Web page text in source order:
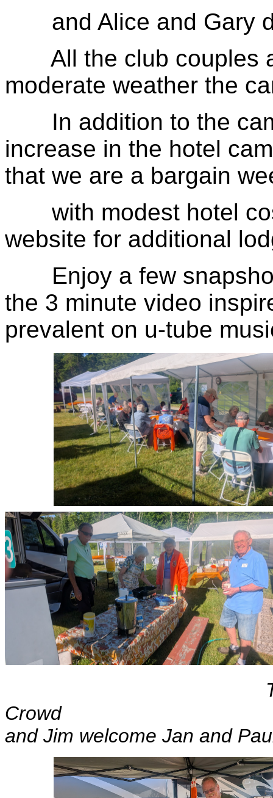
and Alice and Gary
All the club couples
moderate weather the
In addition to the
increase in the hotel
that we are a bargain
with modest hotel
website for additional
Enjoy a few
the 3 minute video
prevalent on u-tube
and Jim welcome Jan and